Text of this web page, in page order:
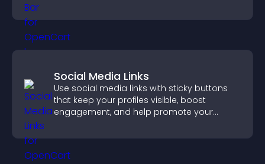
Social Media Links
Use social media links with sticky buttons
that keep your profiles visible, boost
engagement, and help promote your